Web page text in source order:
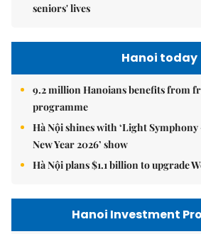
seniors' lives
Hanoi today
9.2 million Hanoians benefits from
programme
Hà Nội shines with ‘Light
New Year 2026’ show
Hà Nội plans $1.1 billion to upgrade
Hanoi Investment